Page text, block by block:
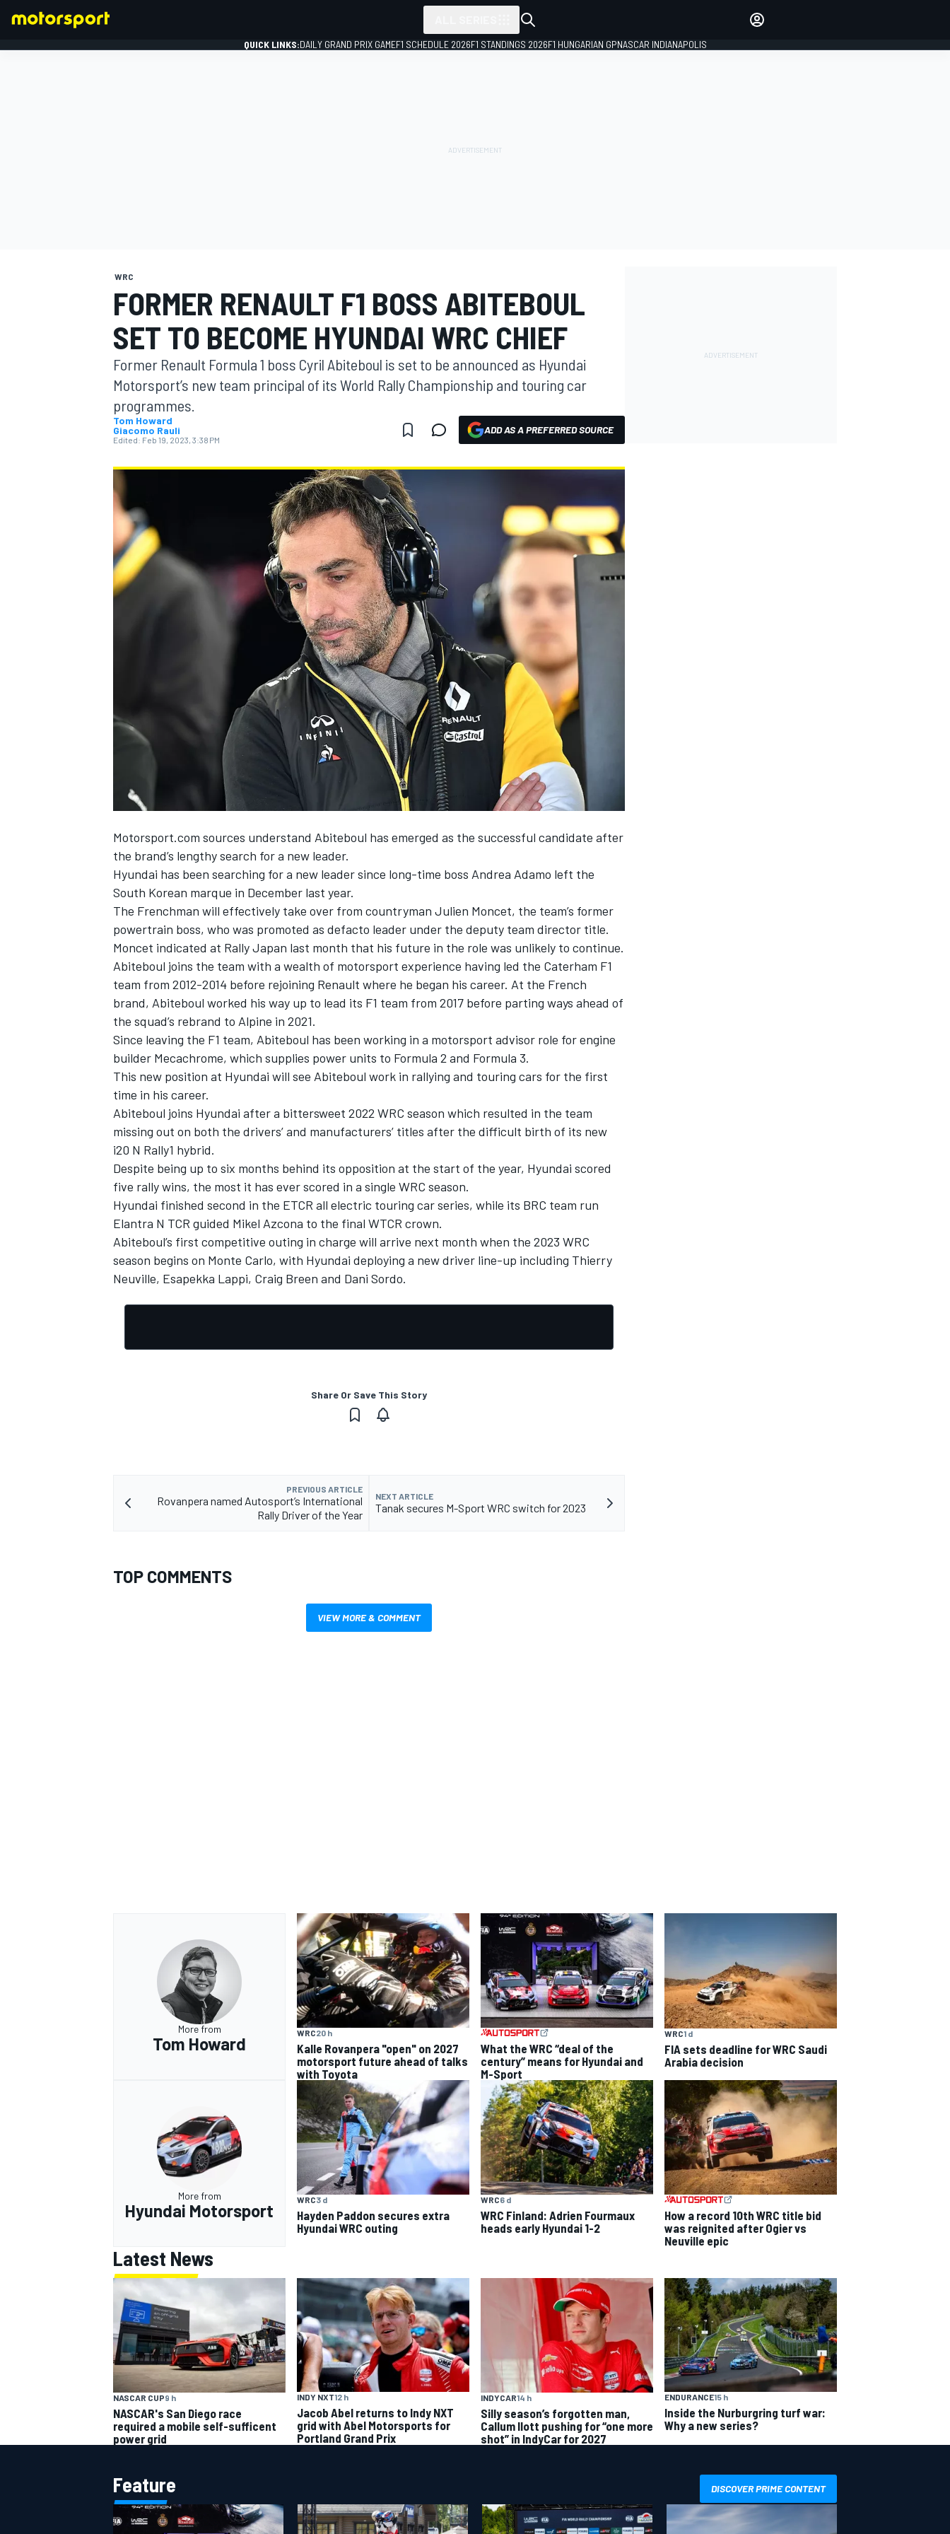
MOTOGP
INDYCAR WEC
IMSA DTM
OPEN WHEEL
QUICK LINKS:DAILY GRAND PRIX GAMEF1 SCHEDULE 2026F1 STANDINGS 2026F1 HUNGARIAN GPNASCAR INDIANAPOLIS
WRC
FORMER RENAULT F1 BOSS ABITEBOUL
SET TO BECOME HYUNDAI WRC CHIEF
Former Renault Formula 1 boss Cyril Abiteboul is set to be announced as Hyundai
Motorsport’s new team principal of its World Rally Championship and touring car
programmes.
Tom Howard
Giacomo Rauli
Edited: Feb 19, 2023, 3:38 PM
ADD AS A PREFERRED SOURCE
Motorsport.com sources understand Abiteboul has emerged as the successful candidate after
the brand’s lengthy search for a new leader.
Hyundai has been searching for a new leader since long-time boss Andrea Adamo left the
South Korean marque in December last year.
The Frenchman will effectively take over from countryman Julien Moncet, the team’s former
powertrain boss, who was promoted as defacto leader under the deputy team director title.
Moncet indicated at Rally Japan last month that his future in the role was unlikely to continue.
Abiteboul joins the team with a wealth of motorsport experience having led the Caterham F1
team from 2012-2014 before rejoining Renault where he began his career. At the French
brand, Abiteboul worked his way up to lead its F1 team from 2017 before parting ways ahead of
the squad’s rebrand to Alpine in 2021.
Since leaving the F1 team, Abiteboul has been working in a motorsport advisor role for engine
builder Mecachrome, which supplies power units to Formula 2 and Formula 3.
This new position at Hyundai will see Abiteboul work in rallying and touring cars for the first
time in his career.
Abiteboul joins Hyundai after a bittersweet 2022 WRC season which resulted in the team
missing out on both the drivers’ and manufacturers’ titles after the difficult birth of its new
i20 N Rally1 hybrid.
Despite being up to six months behind its opposition at the start of the year, Hyundai scored
five rally wins, the most it has ever scored in a single WRC season.
Hyundai finished second in the ETCR all electric touring car series, while its BRC team run
Elantra N TCR guided Mikel Azcona to the final WTCR crown.
Abiteboul’s first competitive outing in charge will arrive next month when the 2023 WRC
season begins on Monte Carlo, with Hyundai deploying a new driver line-up including Thierry
Neuville, Esapekka Lappi, Craig Breen and Dani Sordo.
Share Or Save This Story
PREVIOUS ARTICLE
Rovanpera named Autosport’s International
Rally Driver of the Year
NEXT ARTICLE
Tanak secures M-Sport WRC switch for 2023
TOP COMMENTS
VIEW MORE & COMMENT
More from
Tom Howard
WRC20 h
Kalle Rovanpera "open" on 2027
motorsport future ahead of talks
with Toyota
What the WRC “deal of the
century” means for Hyundai and
M-Sport
WRC1 d
FIA sets deadline for WRC Saudi
Arabia decision
More from
Hyundai Motorsport
WRC3 d
Hayden Paddon secures extra
Hyundai WRC outing
WRC6 d
WRC Finland: Adrien Fourmaux
heads early Hyundai 1-2
How a record 10th WRC title bid
was reignited after Ogier vs
Neuville epic
Latest News
NASCAR CUP9 h
NASCAR's San Diego race
required a mobile self-sufficent
power grid
INDY NXT12 h
Jacob Abel returns to Indy NXT
grid with Abel Motorsports for
Portland Grand Prix
INDYCAR14 h
Silly season’s forgotten man,
Callum Ilott pushing for “one more
shot” in IndyCar for 2027
ENDURANCE15 h
Inside the Nurburgring turf war:
Why a new series?
Feature DISCOVER PRIME CONTENT